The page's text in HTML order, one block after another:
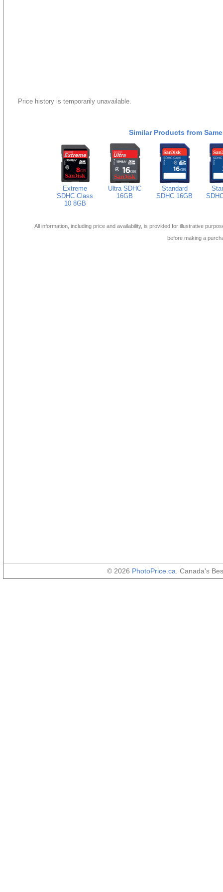
Price history is temporarily unavailable.
Similar Products from
Extreme
SDHC Class
10 8GB
Ultra SDHC
16GB
Standard
SDHC 16GB
All information, including price and availability, is provided for illustrative
before making a
© 2026 PhotoPrice.ca . Canada's